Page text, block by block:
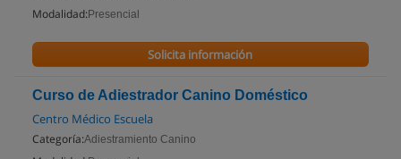
Modalidad: Presencial
Solicita información
Curso de Adiestrador Canino Doméstico
Centro Médico Escuela
Categoría:Adiestramiento Canino